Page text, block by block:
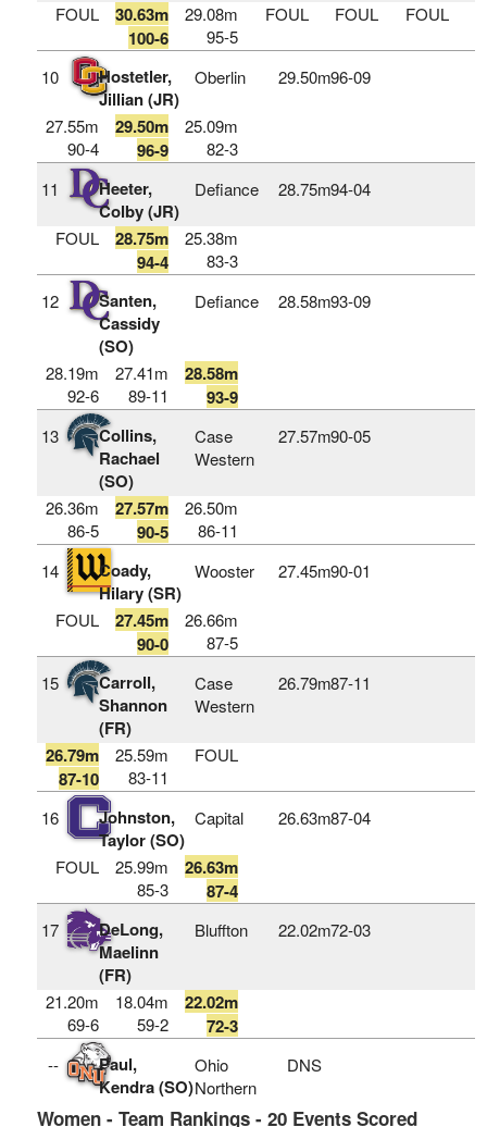
FOUL
30.63m
100-6
29.08m
95-5
FOUL FOUL FOUL
10
Hostetler,
Jillian (JR)
Oberlin 29.50m96‑09
27.55m
90-4
29.50m
96-9
25.09m
82-3
11
Heeter,
Colby (JR)
Defiance 28.75m94‑04
FOUL
28.75m
94-4
25.38m
83-3
12
Santen,
Cassidy
(SO)
Defiance 28.58m93‑09
28.19m
92-6
27.41m
89-11
28.58m
93-9
13
Collins,
Rachael
(SO)
Case
Western
27.57m90‑05
26.36m
86-5
27.57m
90-5
26.50m
86-11
14
Coady,
Hilary (SR)
Wooster 27.45m90‑01
FOUL
27.45m
90-0
26.66m
87-5
15
Carroll,
Shannon
(FR)
Case
Western
26.79m87‑11
26.79m
87-10
25.59m
83-11
FOUL
16
Johnston,
Taylor (SO)
Capital 26.63m87‑04
FOUL
25.99m
85-3
26.63m
87-4
17
DeLong,
Maelinn
(FR)
Bluffton 22.02m72‑03
21.20m
69-6
18.04m
59-2
22.02m
72-3
--
Paul,
Kendra (SO)
Ohio
Northern
DNS
Women - Team Rankings - 20 Events Scored